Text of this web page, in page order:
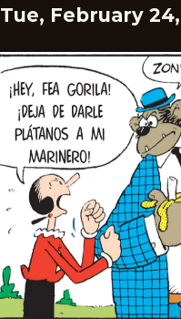
Tue, February